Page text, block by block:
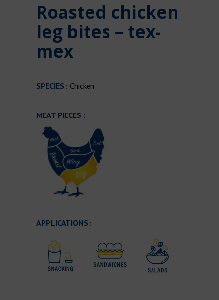
Roasted chicken
leg bites – tex-
mex
SPECIES : Chicken
MEAT PIECES :
APPLICATIONS :